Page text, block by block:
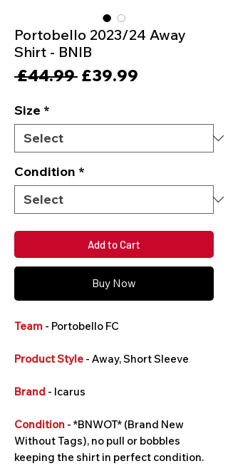
Portobello 2023/24 Away
Shirt - BNIB
£44.99 Regular
£39.99
Size *
Condition *
Add to Cart
Buy Now
Team - Portobello FC
Product Style - Away, Short Sleeve
Brand - Icarus
Condition - *BNWOT* (Brand New
Without Tags), no pull or bobbles
keeping the shirt in perfect condition.